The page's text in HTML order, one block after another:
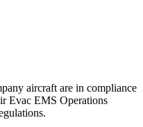
aircraft are in compliance
Evac EMS Operations